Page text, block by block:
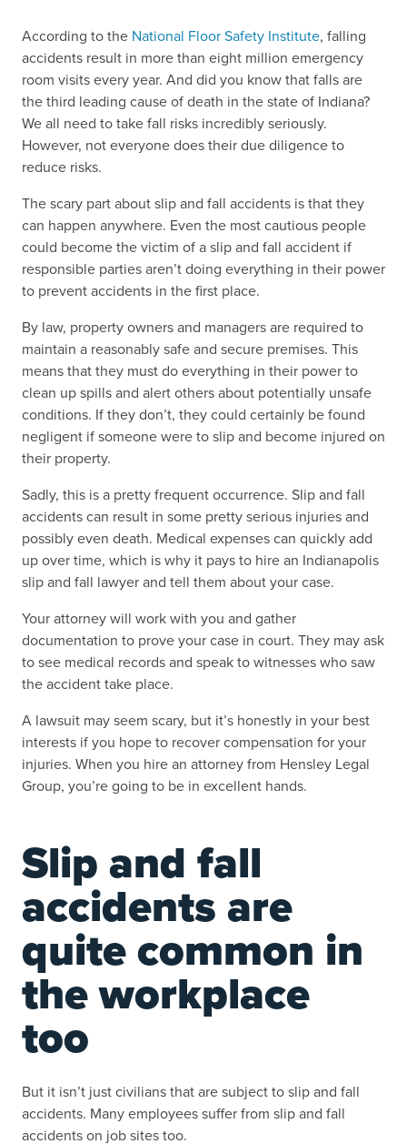
According to the National Floor Safety Institute, falling
accidents result in more than eight million emergency
room visits every year. And did you know that falls are
the third leading cause of death in the state of Indiana?
We all need to take fall risks incredibly seriously.
However, not everyone does their due diligence to
reduce risks.
The scary part about slip and fall accidents is that they
can happen anywhere. Even the most cautious people
could become the victim of a slip and fall accident if
responsible parties aren’t doing everything in their power
to prevent accidents in the first place.
By law, property owners and managers are required to
maintain a reasonably safe and secure premises. This
means that they must do everything in their power to
clean up spills and alert others about potentially unsafe
conditions. If they don’t, they could certainly be found
negligent if someone were to slip and become injured on
their property.
Sadly, this is a pretty frequent occurrence. Slip and fall
accidents can result in some pretty serious injuries and
possibly even death. Medical expenses can quickly add
up over time, which is why it pays to hire an Indianapolis
slip and fall lawyer and tell them about your case.
Your attorney will work with you and gather
documentation to prove your case in court. They may ask
to see medical records and speak to witnesses who saw
the accident take place.
A lawsuit may seem scary, but it’s honestly in your best
interests if you hope to recover compensation for your
injuries. When you hire an attorney from Hensley Legal
Group, you’re going to be in excellent hands.
Slip and fall
accidents are
quite common in
the workplace
too
But it isn’t just civilians that are subject to slip and fall
accidents. Many employees suffer from slip and fall
accidents on job sites too.